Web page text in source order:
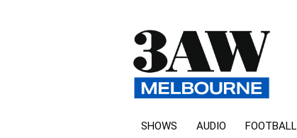
SHOWS AUDIO FOOTBALL